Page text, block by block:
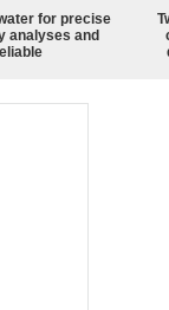
for precise
analyses and